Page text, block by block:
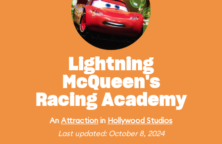
Lightning
McQueen's
Racing Academy
An Attraction in Hollywood Studios
Last updated: October 8, 2024